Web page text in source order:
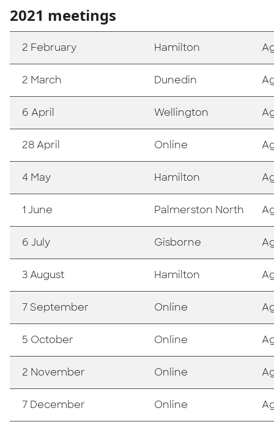
2021 meetings
2 February Hamilton
2 March Dunedin
6 April Wellington
28 April Online
4 May Hamilton
1 June Palmerston North
6 July Gisborne
3 August Hamilton
7 September Online
5 October Online
2 November Online
7 December Online